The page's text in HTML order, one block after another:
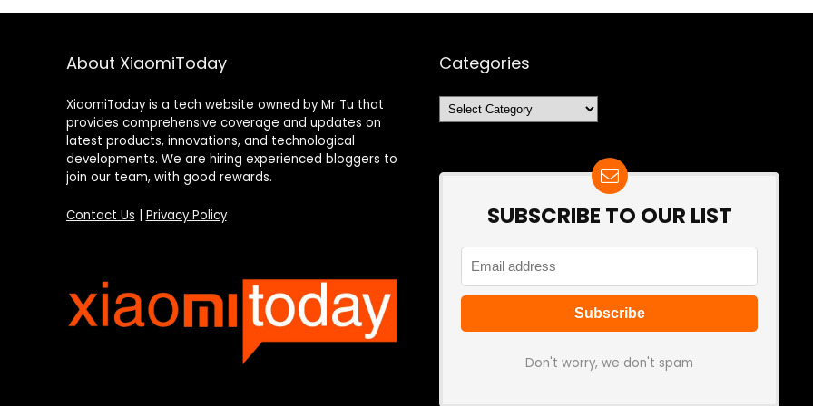
About XiaomiToday
XiaomiToday is a tech website owned by Mr Tu that
provides comprehensive coverage and updates on
latest products, innovations, and technological
developments. We are hiring experienced bloggers to
join our team, with good rewards.
Contact Us Privacy Policy
Categories
Categories
SUBSCRIBE TO OUR LIST
Don't worry, we don't spam